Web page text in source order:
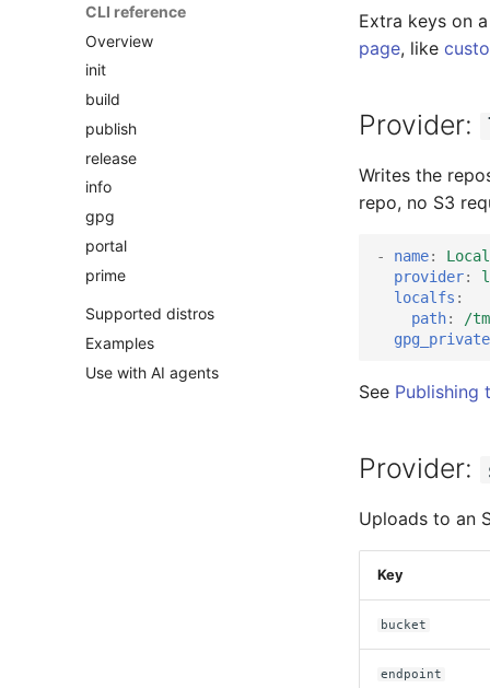
CLI reference
Overview
init
build
publish
release
info
gpg
portal
prime
Supported distros
Examples
Use with AI agents
Extra keys on
page, like
Provider:
Writes the
repo, no S3
- name:
provider:
localfs :
path:
/
See Publishing
Provider:
Uploads to an
Key
bucket
endpoint